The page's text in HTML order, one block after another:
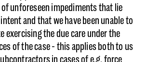
unforeseen impediments that lie
and that we have been unable to
exercising the due care under the
of the case - this applies both to us
in cases of e.g. force